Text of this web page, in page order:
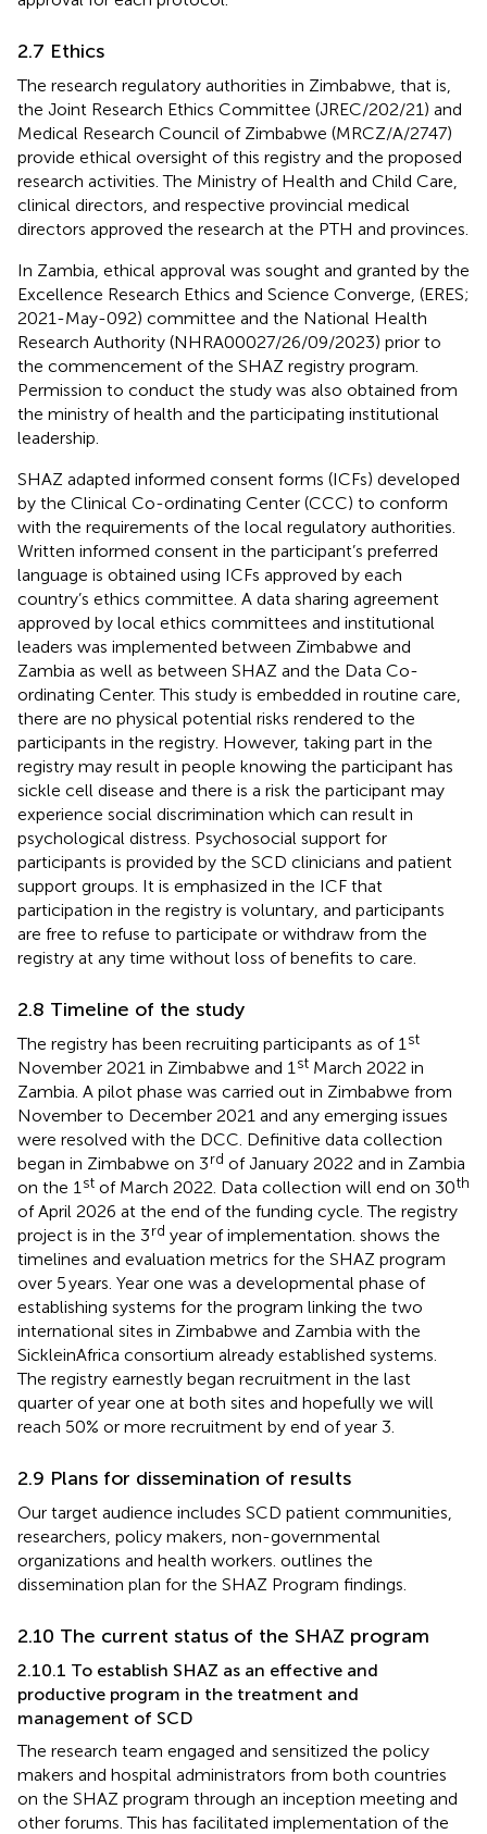
2.7 Ethics
The research regulatory authorities in Zimbabwe, that is,
the Joint Research Ethics Committee (JREC/202/21) and
Medical Research Council of Zimbabwe (MRCZ/A/2747)
provide ethical oversight of this registry and the proposed
research activities. The Ministry of Health and Child Care,
clinical directors, and respective provincial medical
directors approved the research at the PTH and provinces.
In Zambia, ethical approval was sought and granted by the
Excellence Research Ethics and Science Converge, (ERES;
2021-May-092) committee and the National Health
Research Authority (NHRA00027/26/09/2023) prior to
the commencement of the SHAZ registry program.
Permission to conduct the study was also obtained from
the ministry of health and the participating institutional
leadership.
SHAZ adapted informed consent forms (ICFs) developed
by the Clinical Co-ordinating Center (CCC) to conform
with the requirements of the local regulatory authorities.
Written informed consent in the participant’s preferred
language is obtained using ICFs approved by each
country’s ethics committee. A data sharing agreement
approved by local ethics committees and institutional
leaders was implemented between Zimbabwe and
Zambia as well as between SHAZ and the Data Co-
ordinating Center. This study is embedded in routine care,
there are no physical potential risks rendered to the
participants in the registry. However, taking part in the
registry may result in people knowing the participant has
sickle cell disease and there is a risk the participant may
experience social discrimination which can result in
psychological distress. Psychosocial support for
participants is provided by the SCD clinicians and patient
support groups. It is emphasized in the ICF that
participation in the registry is voluntary, and participants
are free to refuse to participate or withdraw from the
registry at any time without loss of benefits to care.
2.8 Timeline of the study
The registry has been recruiting participants as of 1 st
November 2021 in Zimbabwe and 1 st March 2022 in
Zambia. A pilot phase was carried out in Zimbabwe from
November to December 2021 and any emerging issues
were resolved with the DCC. Definitive data collection
began in Zimbabwe on 3rd of January 2022 and in Zambia
on the 1 st of March 2022. Data collection will end on 30th
of April 2026 at the end of the funding cycle. The registry
project is in the 3rd year of implementation. shows the
timelines and evaluation metrics for the SHAZ program
over 5 years. Year one was a developmental phase of
establishing systems for the program linking the two
international sites in Zimbabwe and Zambia with the
SickleinAfrica consortium already established systems.
The registry earnestly began recruitment in the last
quarter of year one at both sites and hopefully we will
reach 50% or more recruitment by end of year 3.
2.9 Plans for dissemination of results
Our target audience includes SCD patient communities,
researchers, policy makers, non-governmental
organizations and health workers. outlines the
dissemination plan for the SHAZ Program findings.
2.10 The current status of the SHAZ program
2.10.1 To establish SHAZ as an effective and
productive program in the treatment and
management of SCD
The research team engaged and sensitized the policy
makers and hospital administrators from both countries
on the SHAZ program through an inception meeting and
other forums. This has facilitated implementation of the